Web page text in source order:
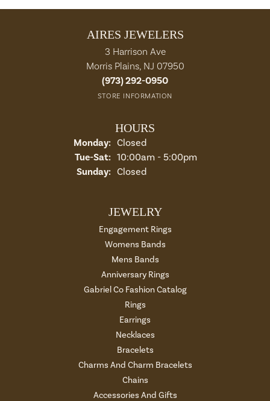
AIRES JEWELERS
3 Harrison Ave
Morris Plains, NJ 07950
(973) 292-0950
STORE INFORMATION
HOURS
Monday: Closed
Tue-Sat:Tuesday - Saturday:
10:00am - 5:00pm
Sunday: Closed
JEWELRY
Engagement Rings
Womens Bands
Mens Bands
Anniversary Rings
Gabriel Co Fashion Catalog
Rings
Earrings
Necklaces
Bracelets
Charms And Charm Bracelets
Chains
Accessories And Gifts